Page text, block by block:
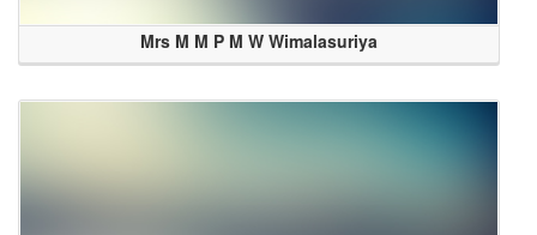
Mrs M M P M W Wimalasuriya